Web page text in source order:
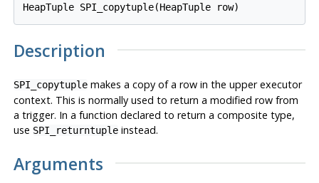
HeapTuple SPI_copytuple(HeapTuple row
Description
SPI_copytuplemakes a copy of a row in the upper executor
context. This is normally used to return a modified row from
a trigger. In a function declared to return a composite type,
use SPI_returntupleinstead.
Arguments